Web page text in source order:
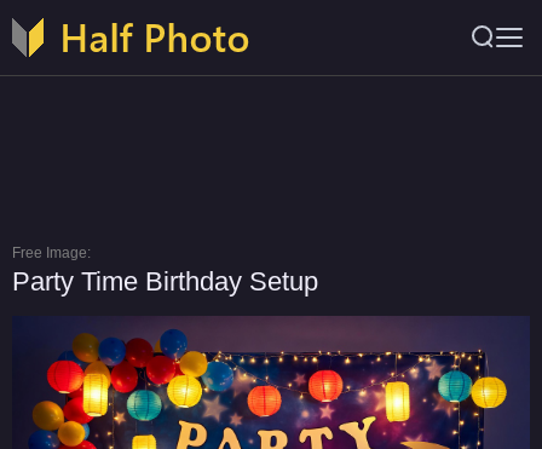
Free Image:
Party Time Birthday Setup